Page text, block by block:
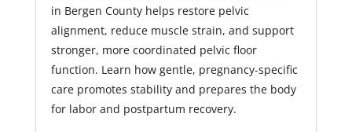
in Bergen County helps restore pelvic
alignment, reduce muscle strain, and support
stronger, more coordinated pelvic floor
function. Learn how gentle, pregnancy-specific
care promotes stability and prepares the body
for labor and postpartum recovery.